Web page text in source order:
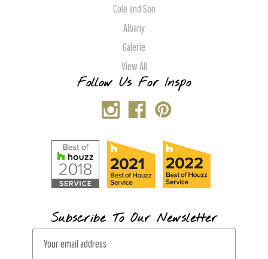
Cole and Son
Albany
Galerie
View All
Follow Us For Inspo
Subscribe To Our Newsletter